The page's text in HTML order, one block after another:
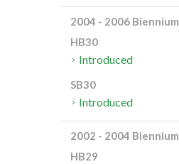
2004 - 2006 Biennium
HB30
Introduced
SB30
Introduced
2002 - 2004 Biennium
HB29